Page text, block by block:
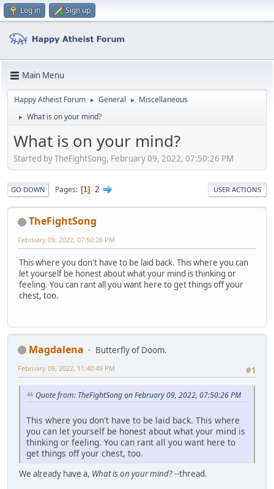
Log in Sign up
Main Menu
Happy Atheist Forum ► General ► Miscellaneous
► What is on your mind?
What is on your mind?
Started by TheFightSong, February 09, 2022, 07:50:26 PM
GO DOWN Pages 1 2 USER ACTIONS
TheFightSong
February 09, 2022, 07:50:26 PM
This where you don't have to be laid back. This where you can
let yourself be honest about what your mind is thinking or
feeling. You can rant all you want here to get things off your
chest, too.
Magdalena
Butterfly of Doom.
#1
February 09, 2022, 11:40:49 PM
Quote from: TheFightSong on February 09, 2022, 07:50:26 PM
This where you don't have to be laid back. This where
you can let yourself be honest about what your mind is
thinking or feeling. You can rant all you want here to
get things off your chest, too.
We already have a, What is on your mind?--thread.